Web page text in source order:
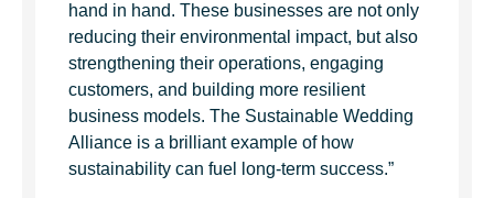
hand in hand. These businesses are not only
reducing their environmental impact, but also
strengthening their operations, engaging
customers, and building more resilient
business models. The Sustainable Wedding
Alliance is a brilliant example of how
sustainability can fuel long-term success.”